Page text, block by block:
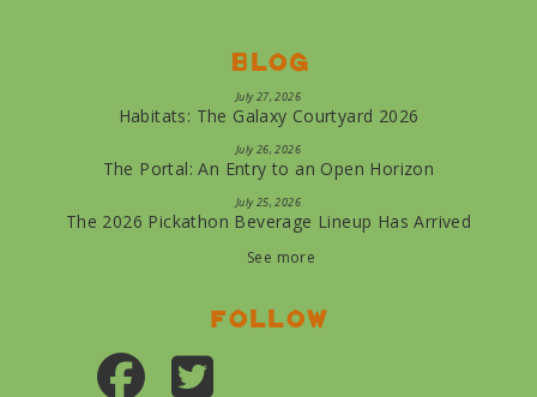
Blog
July 27, 2026
Habitats: The Galaxy Courtyard 2026
July 26, 2026
The Portal: An Entry to an Open Horizon
July 25, 2026
The 2026 Pickathon Beverage Lineup Has Arrived
See more
Follow